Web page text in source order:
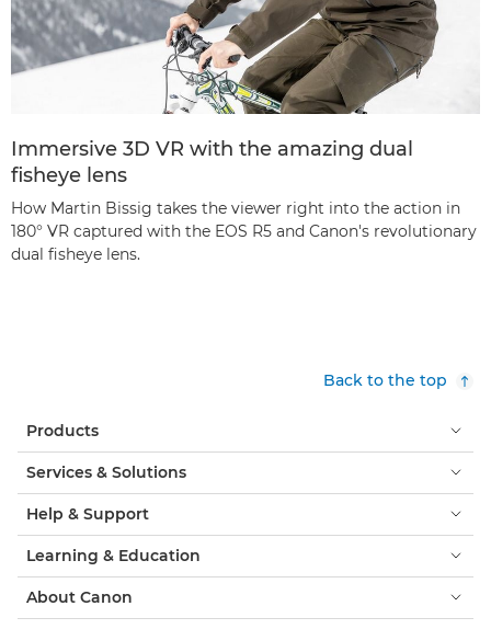
Immersive 3D VR with the amazing dual
fisheye lens
How Martin Bissig takes the viewer right into the action in
180° VR captured with the EOS R5 and Canon's revolutionary
dual fisheye lens.
Back to the top
Products
Services & Solutions
Help & Support
Learning & Education
About Canon